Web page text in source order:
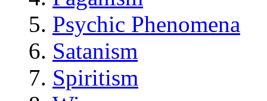
Psychic Phenomena
Satanism
Spiritism